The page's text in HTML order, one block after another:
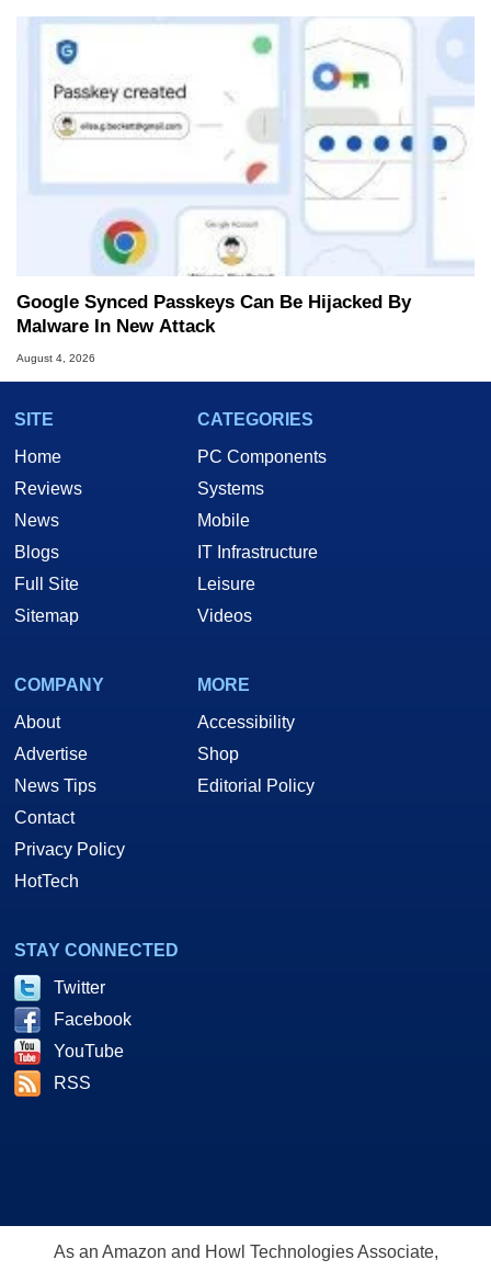
Google Synced Passkeys Can Be Hijacked By
Malware In New Attack
August 4, 2026
SITE
Home
Reviews
News
Blogs
Full Site
Sitemap
CATEGORIES
PC Components
Systems
Mobile
IT Infrastructure
Leisure
Videos
COMPANY
About
Advertise
News Tips
Contact
Privacy Policy
HotTech
MORE
Accessibility
Shop
Editorial Policy
STAY CONNECTED
Twitter
Facebook
YouTube
RSS
As an Amazon and Howl Technologies Associate,